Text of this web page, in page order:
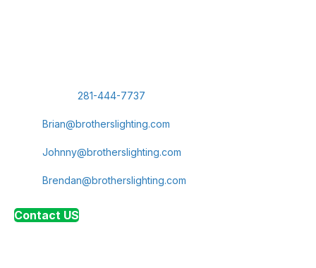
281-444-7737
Brian@brotherslighting.com
Johnny@brotherslighting.com
Brendan@brotherslighting.com
Contact US